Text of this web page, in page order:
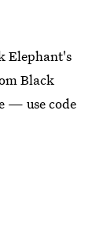
Elephant's
Black
— use code